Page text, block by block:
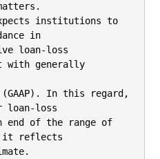
institutions to
in
loan-loss
with generally
In this regard,
loan-loss
end of the range of
it reflects